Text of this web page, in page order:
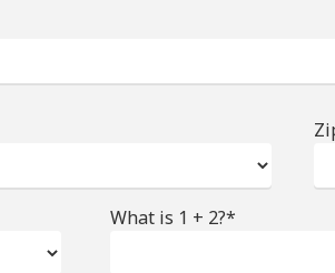
What is 1 + 2?*